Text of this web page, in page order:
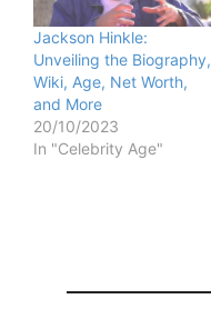
Jackson Hinkle:
Unveiling the Biography,
Wiki, Age, Net Worth,
and More
20/10/2023
In "Celebrity Age"